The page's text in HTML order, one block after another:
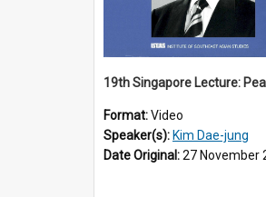
Format:Video
Speaker(s): Kim Dae-jung
Date Original:27 November